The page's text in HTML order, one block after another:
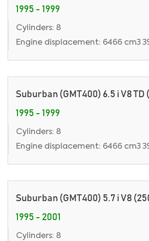
1995 - 1999
Cylinders: 8
Engine displacement: 6466 cm3
Suburban (GMT400) 6.5 i V8 TD
1995 - 1999
Cylinders: 8
Engine displacement: 6466 cm3
Suburban (GMT400) 5.7 i V8
1995 - 2001
Cylinders: 8